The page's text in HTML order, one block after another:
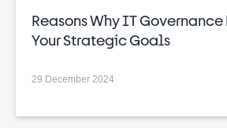
Reasons Why IT
Your Strategic Goals
29 December 2024